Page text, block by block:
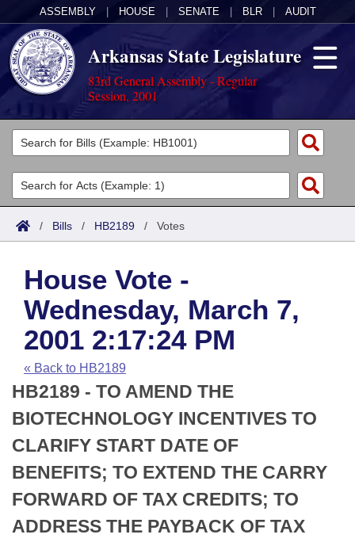
ASSEMBLY HOUSE SENATE BLR AUDIT
Arkansas State Legislature
83rd General Assembly - Regular
Session, 2001
Legislators
List All
Search
Committees
Joint
House
Task Force
Bills in House Committees
Bills in Senate Committees
Bills in Joint Committees
Meetings Of The Whole/Business Meetings
Acts
Search by Range
Advanced Search
Code Sections Amended
Bills
Search by Range
Advanced Search
Recent Activities
Recently Filed
Personalized Bill Tracking
Bills Returned from Committee
Bill Conflicts Report
Calendars
Meetings and Events
House
Senate
House Budget
Senate Budget
Arkansas Law
Arkansas Code and Constitution of 1874
Uncodified Historic Legislation
Budget
Search Center
/ Bills / HB2189 / Votes
House Vote -
Wednesday, March 7,
2001 2:17:24 PM
« Back to HB2189
HB2189 - TO AMEND THE
BIOTECHNOLOGY INCENTIVES TO
CLARIFY START DATE OF
BENEFITS; TO EXTEND THE CARRY
FORWARD OF TAX CREDITS; TO
ADDRESS THE PAYBACK OF TAX